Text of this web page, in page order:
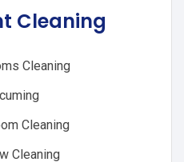
Cleaning
Cleaning
Cleaning
Cleaning